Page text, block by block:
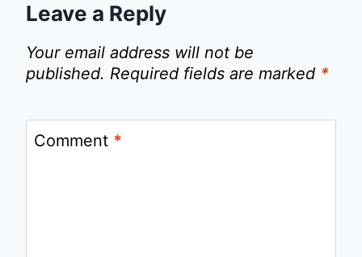
Leave a Reply
Your email address will not be
published. Required fields are marked *
Comment *